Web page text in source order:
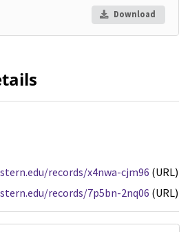
Download
records/x4nwa-cjm96 (URL)
records/7p5bn-2nq06 (URL)